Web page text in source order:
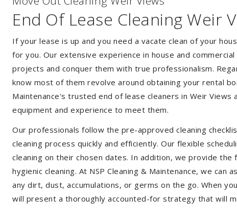
End Of Lease Cleaning Weir
If your lease is up and you need a vacate clean of your
for you. Our extensive experience in house and
projects and conquer them with true professionalism.
know most of them revolve around obtaining your rental
Maintenance's trusted end of lease cleaners in Weir
equipment and experience to meet them.
Our professionals follow the pre-approved cleaning
cleaning process quickly and efficiently. Our flexible
cleaning on their chosen dates. In addition, we provide
hygienic cleaning. At NSP Cleaning & Maintenance, we
any dirt, dust, accumulations, or germs on the go. When
will present a thoroughly accounted-for strategy that will